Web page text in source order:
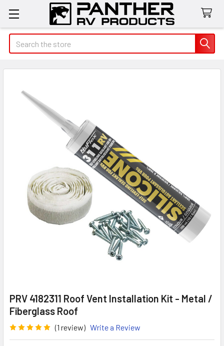
Search
PRV 4182311 Roof Vent Installation Kit - Metal /
Fiberglass Roof
(1 review) Write a Review